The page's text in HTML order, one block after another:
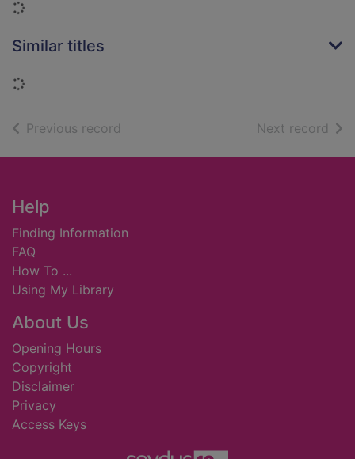
Loading...
Similar titles
Loading...
Previous record Next record of
Footer
Help
Finding Information
FAQ
How To ...
Using My Library
About Us
Opening Hours
Copyright
Disclaimer
Privacy
Access Keys